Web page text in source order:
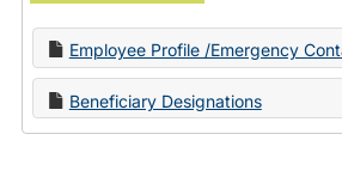
Employee Profile /Emergency
Beneficiary Designations